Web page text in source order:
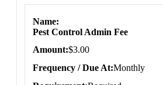
Name
Pest Control Admin Fee
Amount $3.00
Frequency / Due At Monthly